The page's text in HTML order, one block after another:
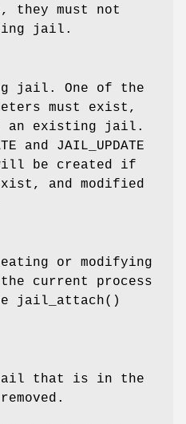
they must not
jail.
jail. One of the
must exist,
an existing jail.
and JAIL_UPDATE
be created if
and modified
or modifying
current process
jail_attach()
that is in the